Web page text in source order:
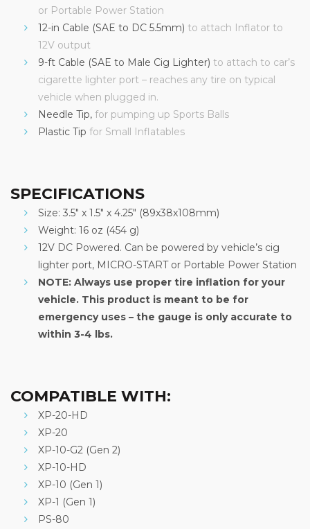
or Portable Power Station
12-in Cable (SAE to DC 5.5mm) to attach Inflator to
12V output
9-ft Cable (SAE to Male Cig Lighter) to attach to car’s
cigarette lighter port – reaches any tire on typical
vehicle when plugged in.
Needle Tip, for pumping up Sports Balls
Plastic Tip for Small Inflatables
SPECIFICATIONS
Size: 3.5″ x 1.5″ x 4.25″ (89x38x108mm)
Weight: 16 oz (454 g)
12V DC Powered. Can be powered by vehicle’s cig
lighter port, MICRO-START or Portable Power Station
NOTE: Always use proper tire inflation for your
vehicle. This product is meant to be for
emergency uses – the gauge is only accurate to
within 3-4 lbs.
COMPATIBLE WITH:
XP-20-HD
XP-20
XP-10-G2 (Gen 2)
XP-10-HD
XP-10 (Gen 1)
XP-1 (Gen 1)
PS-80